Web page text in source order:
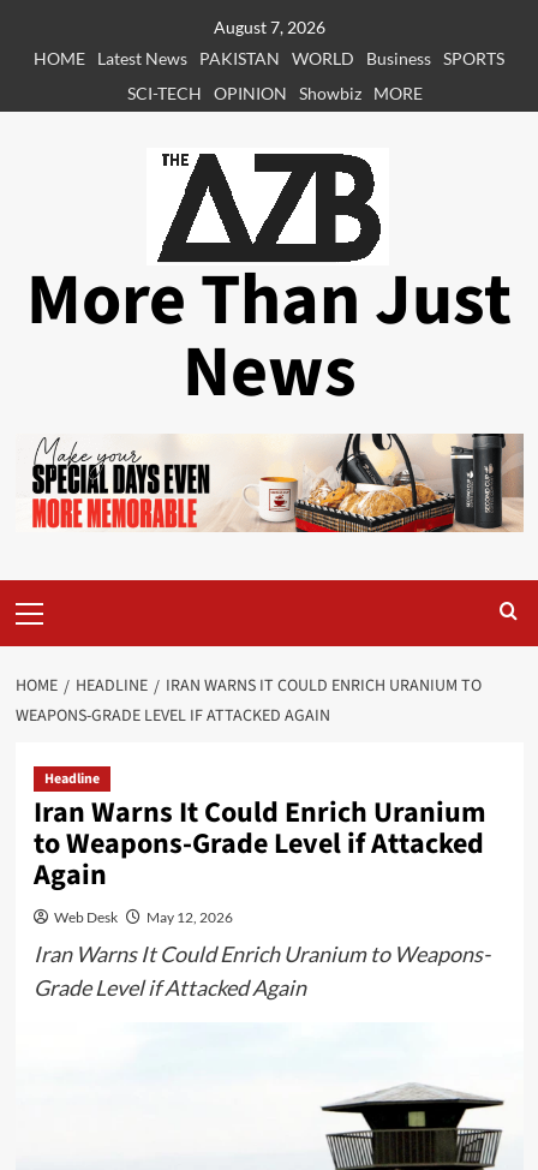
August 7, 2026
HOME
Latest News PAKISTAN WORLD Business SPORTS
SCI-TECH
OPINION Showbiz MORE
More Than Just
News
Menu
HOME HEADLINE
IRAN WARNS IT COULD ENRICH URANIUM TO
WEAPONS-GRADE LEVEL IF ATTACKED AGAIN
Headline
Iran Warns It Could Enrich Uranium
to Weapons-Grade Level if Attacked
Again
Web Desk May 12, 2026
Iran Warns It Could Enrich Uranium to Weapons-
Grade Level if Attacked Again